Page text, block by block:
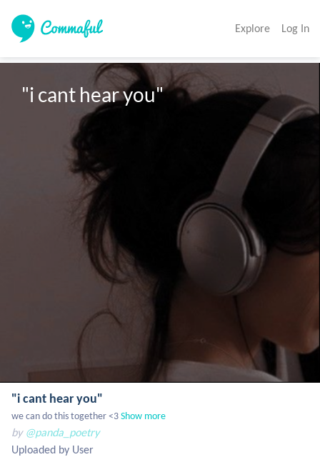
Explore Log In
"i cant hear you"
"i cant hear you"
we can do this together <3Show more
by @panda_poetry
Uploaded by User